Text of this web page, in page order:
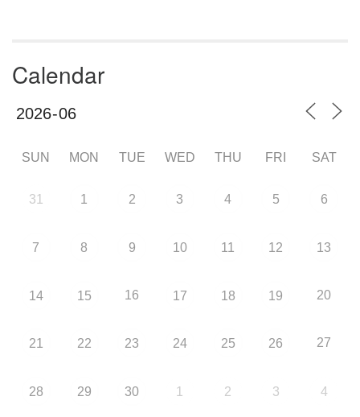
Calendar
SUN MON TUE WED THU FRI SAT
31 1 2 3 4 5 6
7 8 9 10 11 12 13
14 15 16 17 18 19 20
21 22 23 24 25 26 27
28 29 30 1 2 3 4